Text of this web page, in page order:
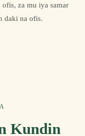
za mu iya samar
daki na ofis.
Kundin